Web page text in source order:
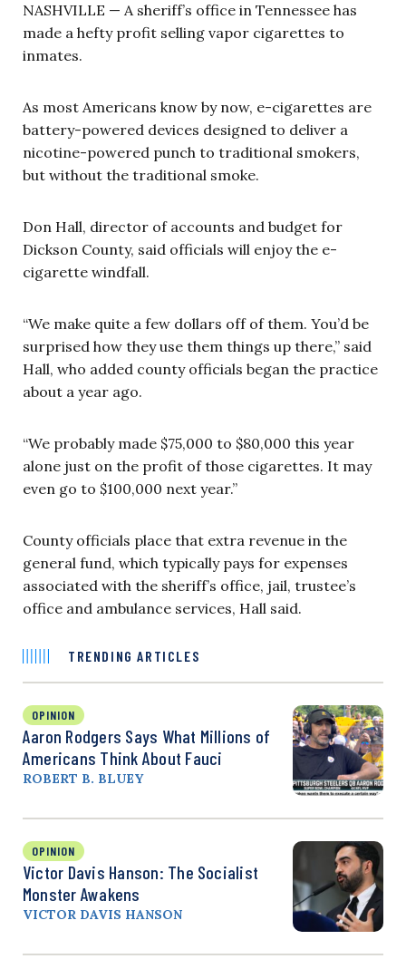
NASHVILLE — A sheriff’s office in Tennessee has
made a hefty profit selling vapor cigarettes to
inmates.
As most Americans know by now, e-cigarettes are
battery-powered devices designed to deliver a
nicotine-powered punch to traditional smokers,
but without the traditional smoke.
Don Hall, director of accounts and budget for
Dickson County, said officials will enjoy the e-
cigarette windfall.
“We make quite a few dollars off of them. You’d be
surprised how they use them things up there,” said
Hall, who added county officials began the practice
about a year ago.
“We probably made $75,000 to $80,000 this year
alone just on the profit of those cigarettes. It may
even go to $100,000 next year.”
County officials place that extra revenue in the
general fund, which typically pays for expenses
associated with the sheriff’s office, jail, trustee’s
office and ambulance services, Hall said.
TRENDING ARTICLES
OPINION
Aaron Rodgers Says What Millions of
Americans Think About Fauci
ROBERT B. BLUEY
OPINION
Victor Davis Hanson: The Socialist
Monster Awakens
VICTOR DAVIS HANSON